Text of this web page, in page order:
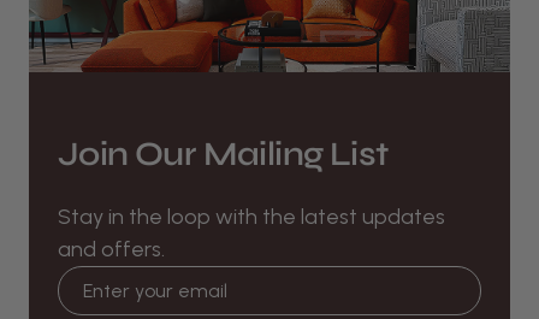
Join Our Mailing List
Stay in the loop with the latest updates
and offers.